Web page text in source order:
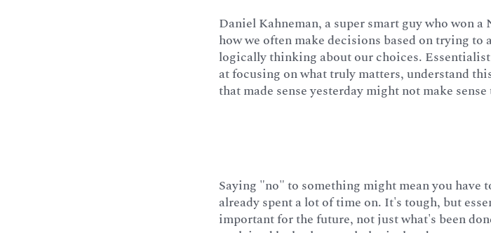
Daniel Kahneman, a super smart guy who won
how we often make decisions based on trying
logically thinking about our choices.
at focusing on what truly matters, understand
that made sense yesterday might not make
Saying "no" to something might mean you
already spent a lot of time on. It's tough, but
important for the future, not just what's been